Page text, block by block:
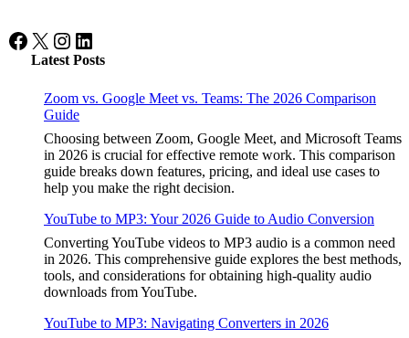
Facebook
X Instagram
LinkedIn
Latest Posts
Zoom vs. Google Meet vs. Teams: The 2026 Comparison
Guide
Choosing between Zoom, Google Meet, and Microsoft Teams
in 2026 is crucial for effective remote work. This comparison
guide breaks down features, pricing, and ideal use cases to
help you make the right decision.
YouTube to MP3: Your 2026 Guide to Audio Conversion
Converting YouTube videos to MP3 audio is a common need
in 2026. This comprehensive guide explores the best methods,
tools, and considerations for obtaining high-quality audio
downloads from YouTube.
YouTube to MP3: Navigating Converters in 2026